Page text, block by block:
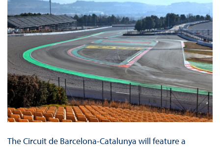
The Circuit de Barcelona-Catalunya will feature a